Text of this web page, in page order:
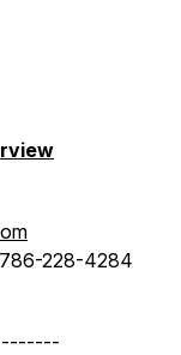
786-228-4284